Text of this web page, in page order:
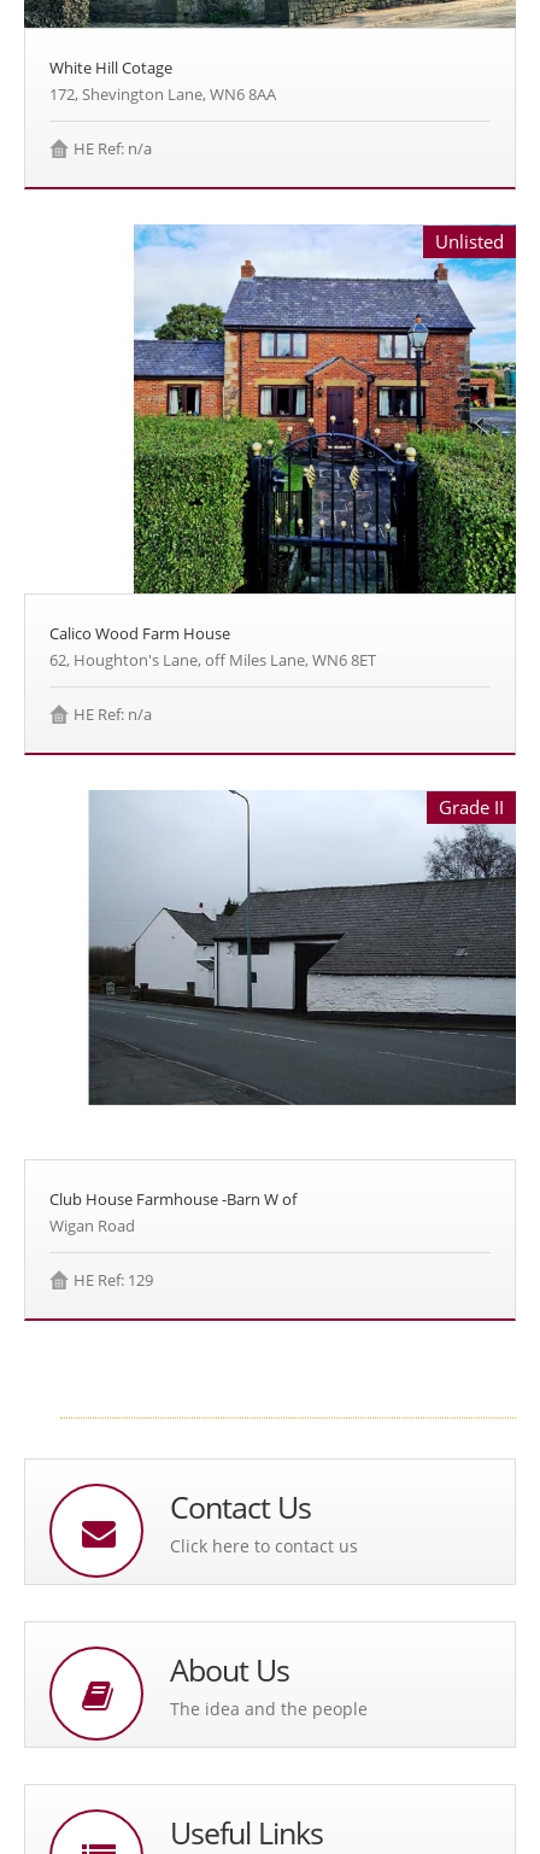
White Hill Cotage
172, Shevington Lane, WN6 8AA
HE Ref: n/a
Unlisted
Calico Wood Farm House
62, Houghton's Lane, off Miles Lane, WN6 8ET
HE Ref: n/a
Grade II
Club House Farmhouse -Barn W of
Wigan Road
HE Ref: 129
Contact Us
Click here to contact us
About Us
The idea and the people
Useful Links